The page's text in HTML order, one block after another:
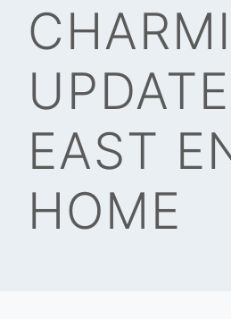
EAST
HOME